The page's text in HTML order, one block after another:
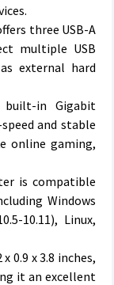
three USB-A
multiple USB
external hard
in Gigabit
and stable
online gaming,
is compatible
Windows
10.11), Linux,
0.9 x 3.8 inches,
it an excellent